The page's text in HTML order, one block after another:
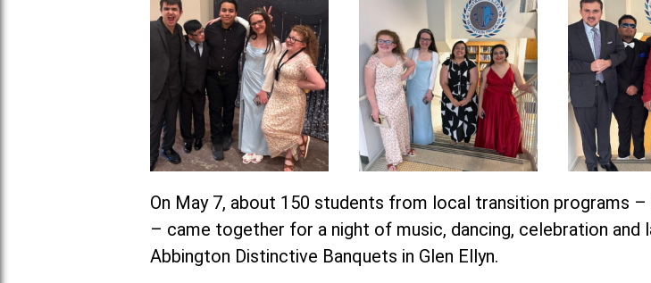
On May 7, about 150 students from local transition programs
– came together for a night of music, dancing, celebration and
Abbington Distinctive Banquets in Glen Ellyn.